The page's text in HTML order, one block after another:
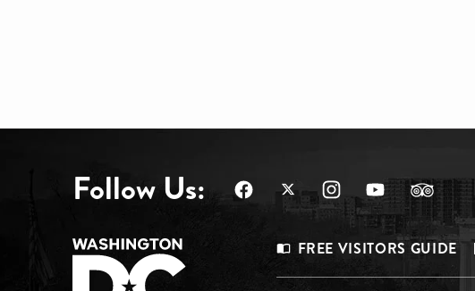
Follow Us:
Footer
FREE VISITORS GUIDE